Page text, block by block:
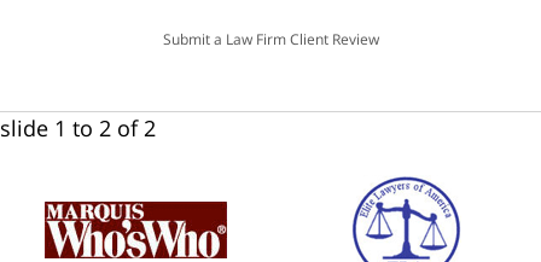
Submit a Law Firm Client Review
slide 1 to 2 of 2